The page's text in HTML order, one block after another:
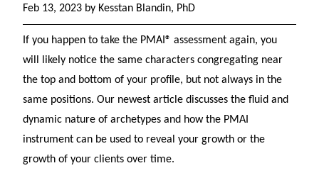
Feb 13, 2023 by Kesstan Blandin, PhD
If you happen to take the PMAI® assessment again, you
will likely notice the same characters congregating near
the top and bottom of your profile, but not always in the
same positions. Our newest article discusses the fluid and
dynamic nature of archetypes and how the PMAI
instrument can be used to reveal your growth or the
growth of your clients over time.